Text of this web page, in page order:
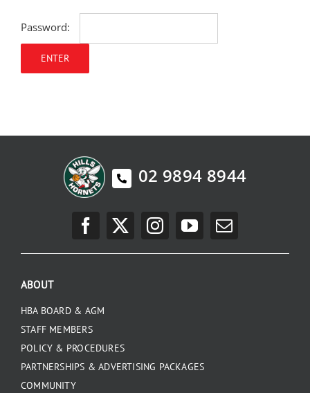
OFFICIALS
TRAIN
Password:
02 9894 8944
ABOUT
HBA BOARD & AGM
STAFF MEMBERS
POLICY & PROCEDURES
PARTNERSHIPS & ADVERTISING PACKAGES
COMMUNITY